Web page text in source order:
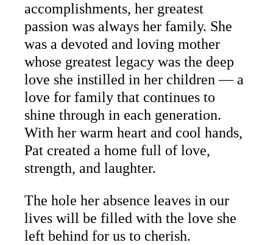
accomplishments, her greatest
passion was always her family. She
was a devoted and loving mother
whose greatest legacy was the deep
love she instilled in her children — a
love for family that continues to
shine through in each generation.
With her warm heart and cool hands,
Pat created a home full of love,
strength, and laughter.
The hole her absence leaves in our
lives will be filled with the love she
left behind for us to cherish.